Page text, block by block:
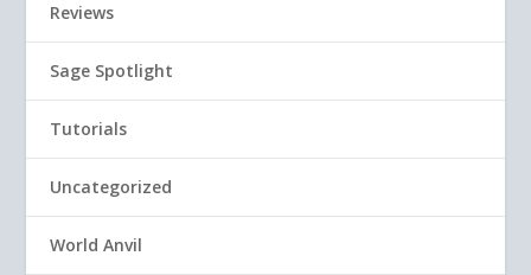
Reviews
Sage Spotlight
Tutorials
Uncategorized
World Anvil